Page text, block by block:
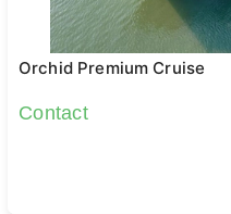
Orchid Premium Cruise
Contact